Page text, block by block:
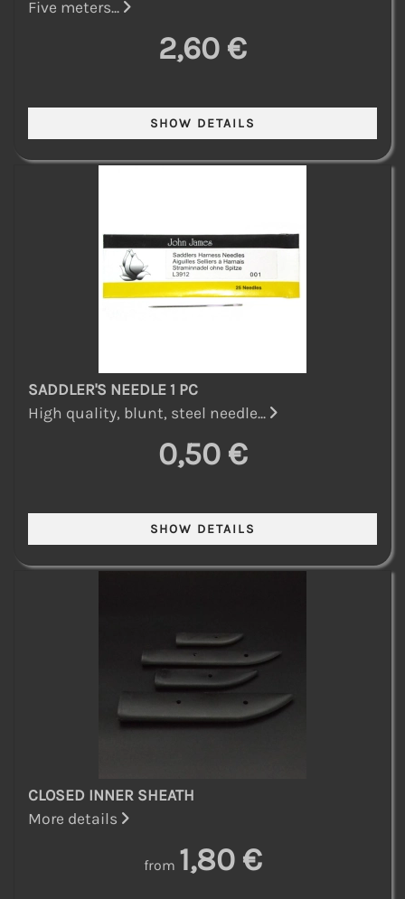
Five meters...
2,60 €
SADDLER'S NEEDLE 1 PC
High quality, blunt, steel needle...
0,50 €
CLOSED INNER SHEATH
More details
from 1,80 €